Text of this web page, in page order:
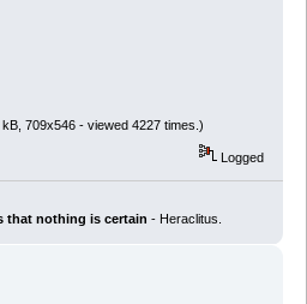
709x546 - viewed 4227 times.)
Logged
that nothing is certain - Heraclitus.